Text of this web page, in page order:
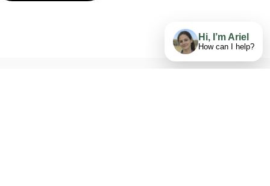
Hi, I’m Ariel
How can I help?